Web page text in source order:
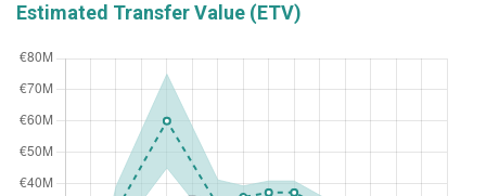
Estimated Transfer Value (ETV)